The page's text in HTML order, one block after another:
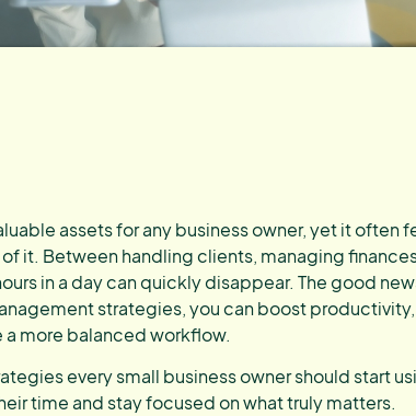
assets for any business owner, yet it often
of it. Between handling clients, managing
in a day can quickly disappear. The good
strategies, you can boost productivity,
more balanced workflow.
every small business owner should start
time and stay focused on what truly matters.